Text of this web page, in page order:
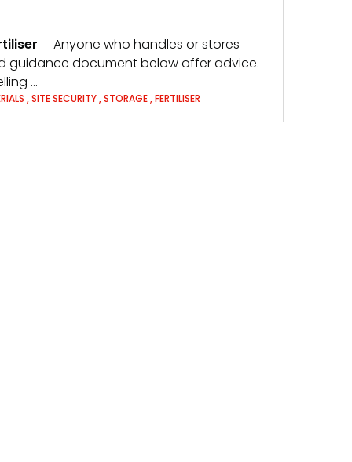
Anyone who handles or stores
guidance document below offer advice.
…
,SITE SECURITY,STORAGE,FERTILISER